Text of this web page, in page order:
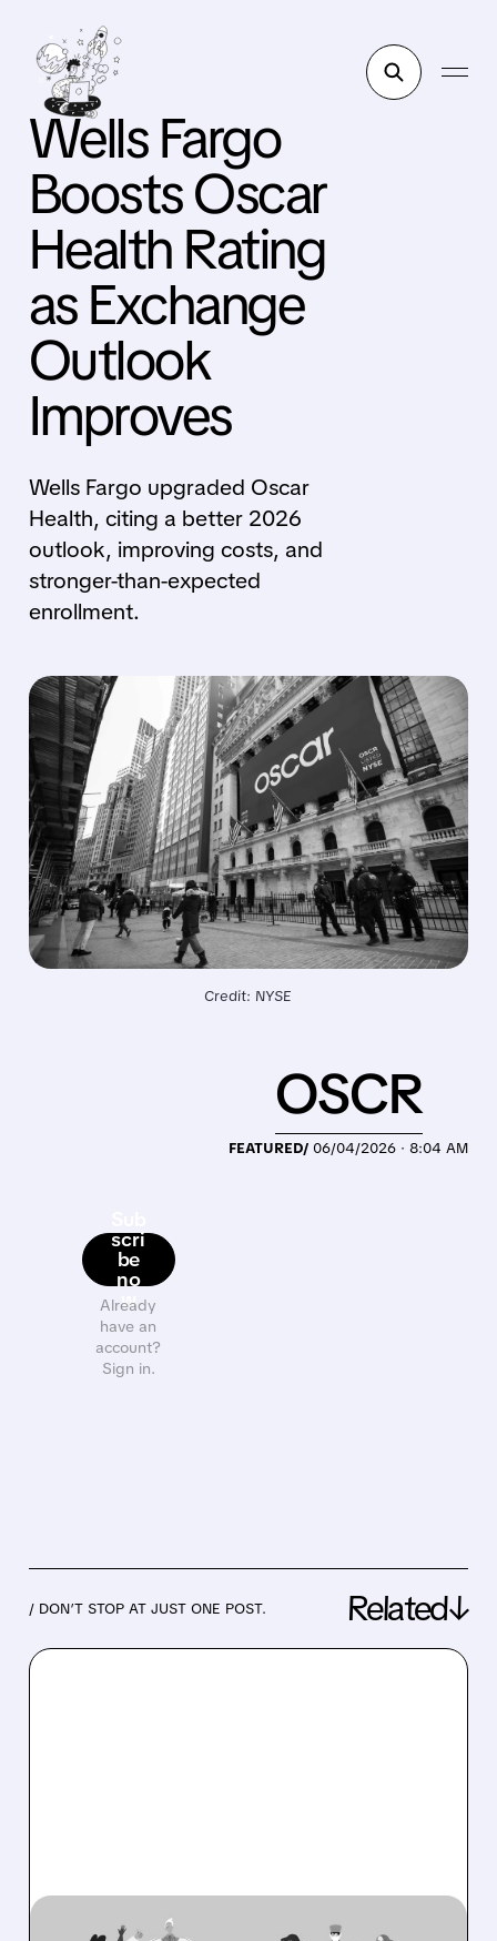
Wells Fargo
Boosts Oscar
Health Rating
as Exchange
Outlook
Improves
Wells Fargo upgraded Oscar
Health, citing a better 2026
outlook, improving costs, and
stronger-than-expected
enrollment.
Credit: NYSE
scri
be
no
w
Already
have an
account?
Sign in.
FEATURED/ 06/04/2026 · 8:04 AM
OSCR
/ DON’T STOP AT JUST ONE POST. Related↓
08/06/2026 · 6:53 AM